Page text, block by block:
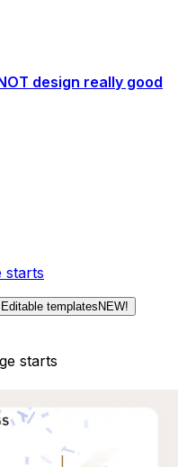
design really good
starts
Editable templates NEW!
starts